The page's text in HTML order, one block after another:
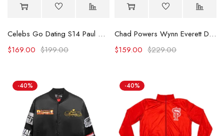
Celebs Go Dating S14 Paul C Brunson Leaf Embroidered Jacket
$199.00
$169.00
Chad Powers Wynn Everett Denim Jacket
$229.00
$159.00
-40% -40%